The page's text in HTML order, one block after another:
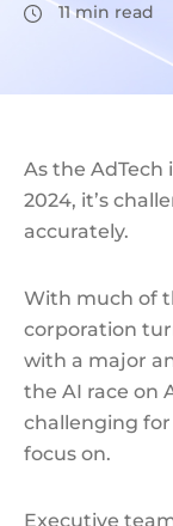
11 min read
As the
2024, it’s
accurately.
With much of
corporation
with a major
the AI race on
challenging
focus on.
Executive